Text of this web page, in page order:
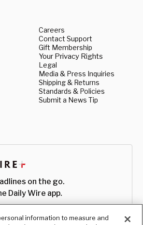
Careers
Contact Support
Gift Membership
Your Privacy Rights
Legal
Media & Press Inquiries
Shipping & Returns
Standards & Policies
Submit a News Tip
on the go.
Daily Wire app.
information to measure and